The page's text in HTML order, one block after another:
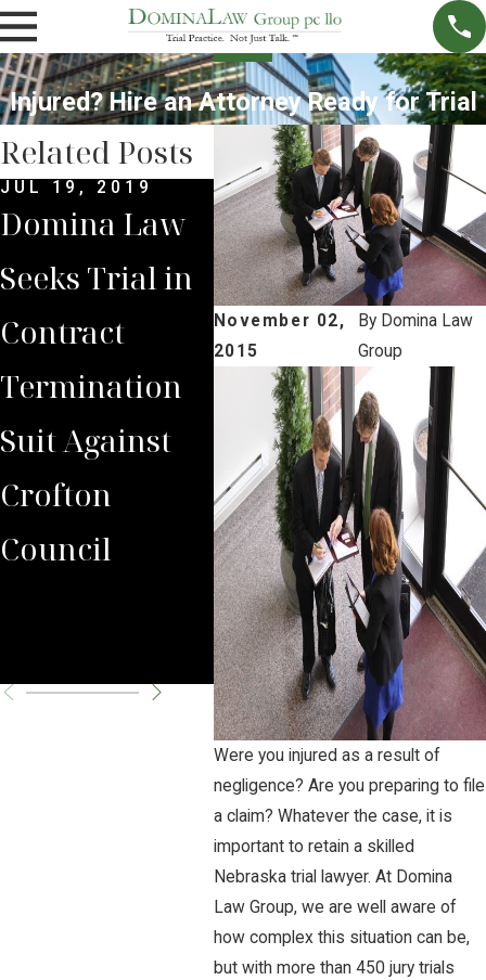
Injured? Hire an Attorney Ready for Trial
November 02,
2015
By Domina Law
Group
Were you injured as a result of
negligence? Are you preparing to file
a claim? Whatever the case, it is
important to retain a skilled
Nebraska trial lawyer. At Domina
Law Group, we are well aware of
how complex this situation can be,
but with more than 450 jury trials
Related Posts
JUL 19, 2019
Domina Law
Seeks Trial in
Contract
Termination
Suit Against
Crofton
Council
MAR 9, 2018
Trial Date Set
for former
Nebraska
State Trooper
Tim Flick
FEB
in